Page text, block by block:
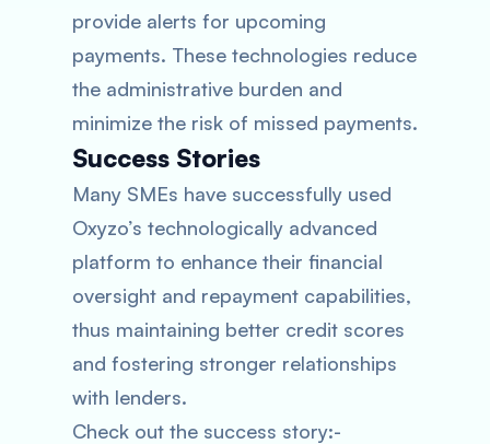
provide alerts for upcoming
payments. These technologies reduce
the administrative burden and
minimize the risk of missed payments.
Success Stories
Many SMEs have successfully used
Oxyzo’s technologically advanced
platform to enhance their financial
oversight and repayment capabilities,
thus maintaining better credit scores
and fostering stronger relationships
with lenders.
Check out the success story:-